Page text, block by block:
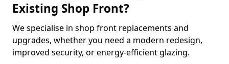
Existing Shop Front?
We specialise in shop front replacements and
upgrades, whether you need a modern redesign,
improved security, or energy-efficient glazing.